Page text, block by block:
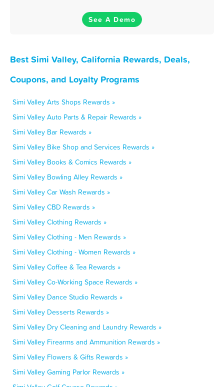
See A Demo
Best Simi Valley, California Rewards, Deals,
Coupons, and Loyalty Programs
Simi Valley Arts Shops Rewards »
Simi Valley Auto Parts & Repair Rewards »
Simi Valley Bar Rewards »
Simi Valley Bike Shop and Services Rewards »
Simi Valley Books & Comics Rewards »
Simi Valley Bowling Alley Rewards »
Simi Valley Car Wash Rewards »
Simi Valley CBD Rewards »
Simi Valley Clothing Rewards »
Simi Valley Clothing - Men Rewards »
Simi Valley Clothing - Women Rewards »
Simi Valley Coffee & Tea Rewards »
Simi Valley Co-Working Space Rewards »
Simi Valley Dance Studio Rewards »
Simi Valley Desserts Rewards »
Simi Valley Dry Cleaning and Laundry Rewards »
Simi Valley Firearms and Ammunition Rewards »
Simi Valley Flowers & Gifts Rewards »
Simi Valley Gaming Parlor Rewards »